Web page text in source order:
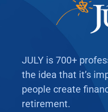
JULY is 700+
the idea that it’s
people create
retirement.